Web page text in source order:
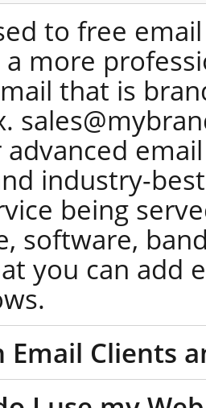
to free
a more
that is
industry-
being
software,
you can add
Email Clients